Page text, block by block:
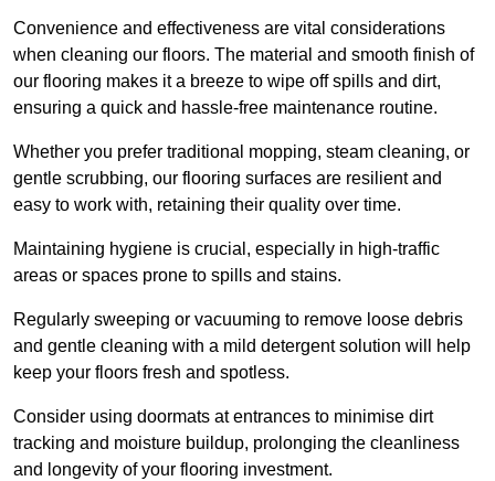
Convenience and effectiveness are vital considerations
when cleaning our floors. The material and smooth finish of
our flooring makes it a breeze to wipe off spills and dirt,
ensuring a quick and hassle-free maintenance routine.
Whether you prefer traditional mopping, steam cleaning, or
gentle scrubbing, our flooring surfaces are resilient and
easy to work with, retaining their quality over time.
Maintaining hygiene is crucial, especially in high-traffic
areas or spaces prone to spills and stains.
Regularly sweeping or vacuuming to remove loose debris
and gentle cleaning with a mild detergent solution will help
keep your floors fresh and spotless.
Consider using doormats at entrances to minimise dirt
tracking and moisture buildup, prolonging the cleanliness
and longevity of your flooring investment.